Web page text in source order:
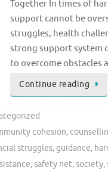
Together In times of
support cannot be
struggles, health
strong support system
to overcome obstacles
Continue reading
cohesion,
struggles,guidance,
,safety net,society,